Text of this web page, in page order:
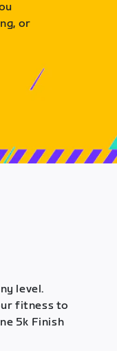
or
level.
fitness to
5k Finish